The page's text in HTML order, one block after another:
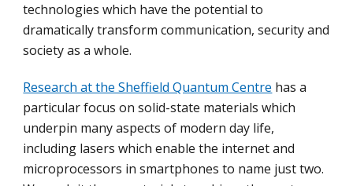
technologies which have the potential to
dramatically transform communication, security and
society as a whole.
Research at the Sheffield Quantum Centre has a
particular focus on solid-state materials which
underpin many aspects of modern day life,
including lasers which enable the internet and
microprocessors in smartphones to name just two.